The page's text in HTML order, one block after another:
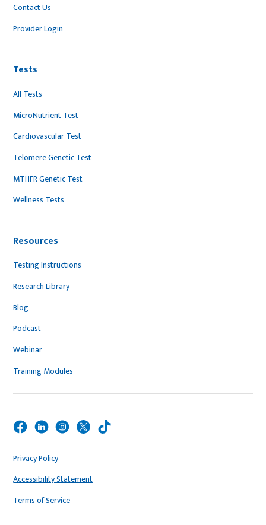
Contact Us
Provider Login
Tests
All Tests
MicroNutrient Test
Cardiovascular Test
Telomere Genetic Test
MTHFR Genetic Test
Wellness Tests
Resources
Testing Instructions
Research Library
Blog
Podcast
Webinar
Training Modules
Privacy Policy
Accessibility Statement
Terms of Service